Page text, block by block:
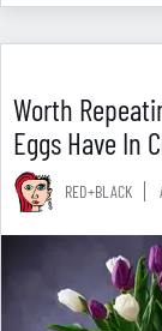
Worth
Eggs Have In
RED+BLACK